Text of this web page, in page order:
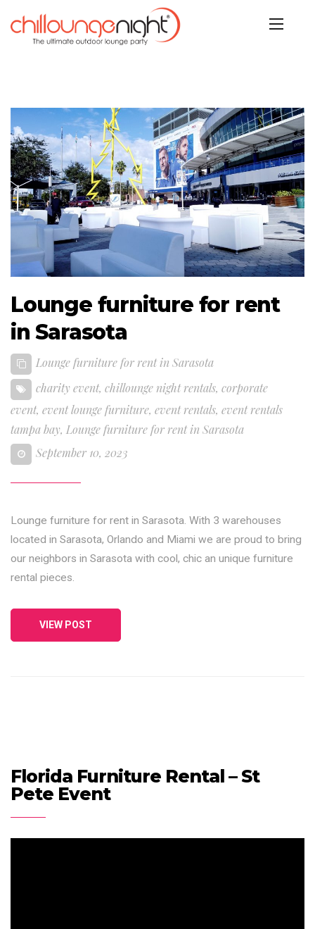
Lounge furniture for rent
in Sarasota
Lounge furniture for rent in Sarasota
charity event, chillounge night rentals, corporate
event, event lounge furniture, event rentals, event rentals
tampa bay, Lounge furniture for rent in Sarasota
September 10, 2023
Lounge furniture for rent in Sarasota. With 3 warehouses
located in Sarasota, Orlando and Miami we are proud to bring
our neighbors in Sarasota with cool, chic an unique furniture
rental pieces.
VIEW POST
Florida Furniture Rental – St
Pete Event